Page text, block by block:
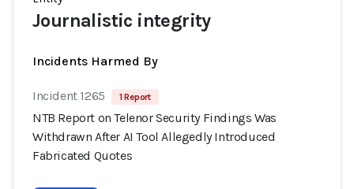
Journalistic integrity
Incidents Harmed By
Incident 1265 1 Report
NTB Report on Telenor Security Findings Was
Withdrawn After AI Tool Allegedly Introduced
Fabricated Quotes